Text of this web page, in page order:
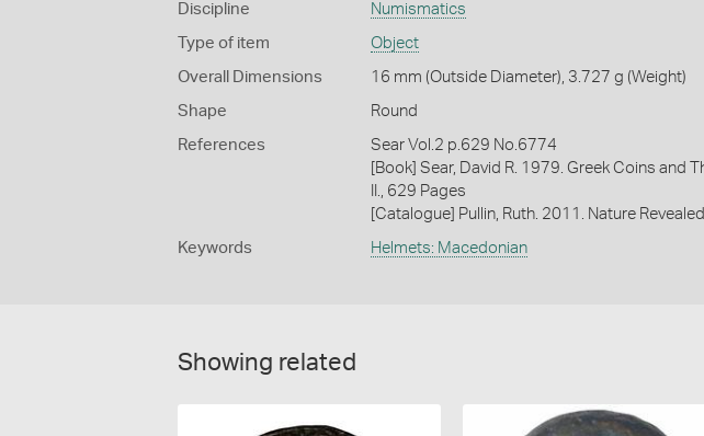
Discipline Numismatics
Type of item Object
Overall Dimensions 16 mm (Outside Diameter), 3.727 g (Weight)
Shape Round
References
Sear Vol.2 p.629 No.6774
[Book] Sear, David R. 1979. Greek Coins and
II., 629 Pages
[Catalogue] Pullin, Ruth. 2011. Nature
Keywords Helmets: Macedonian
Showing related